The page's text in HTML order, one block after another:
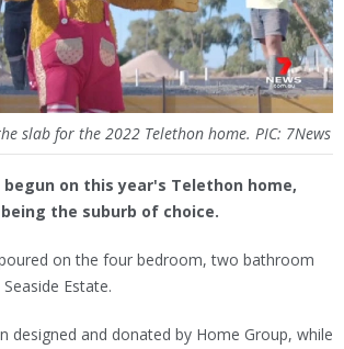
slab for the 2022 Telethon home. PIC: 7News
on this year's Telethon home,
the suburb of choice.
on the four bedroom, two bathroom
Estate.
designed and donated by Home Group, while